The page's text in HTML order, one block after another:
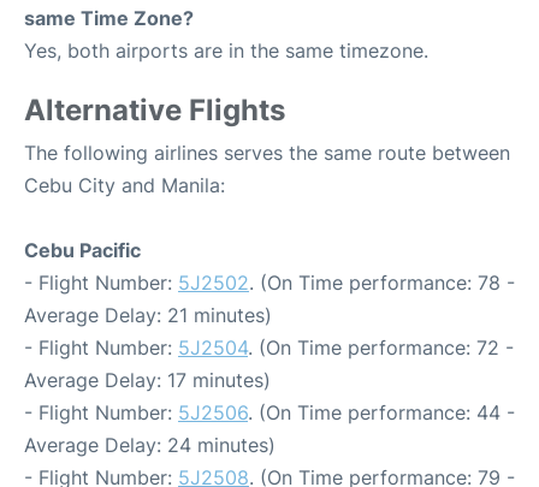
same Time Zone?
Yes, both airports are in the same timezone.
Alternative Flights
The following airlines serves the same route between
Cebu City and Manila:
Cebu Pacific
- Flight Number: 5J2502. (On Time performance: 78 -
Average Delay: 21 minutes)
- Flight Number: 5J2504. (On Time performance: 72 -
Average Delay: 17 minutes)
- Flight Number: 5J2506. (On Time performance: 44 -
Average Delay: 24 minutes)
- Flight Number: 5J2508. (On Time performance: 79 -